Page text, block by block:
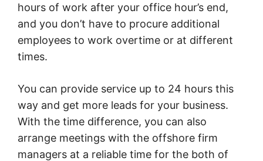
hours of work after your office hour’s end,
and you don’t have to procure additional
employees to work overtime or at different
times.
You can provide service up to 24 hours this
way and get more leads for your business.
With the time difference, you can also
arrange meetings with the offshore firm
managers at a reliable time for the both of